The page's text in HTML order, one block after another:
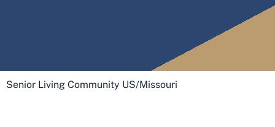
Senior Living Community US/Missouri